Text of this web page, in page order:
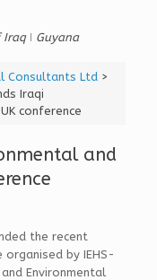
Iraq ǀ Guyana
Consultants Ltd>
Iraqi
conference
and
the recent
organised by IEHS-
and Environmental